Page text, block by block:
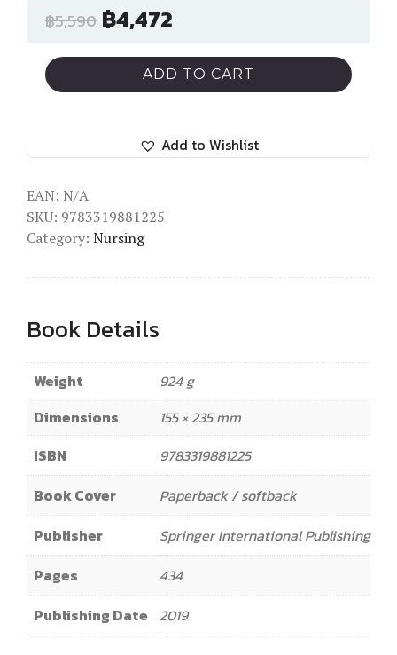
฿5,590 ฿4,472
ADD TO CART
Add to Wishlist
EAN: N/A
SKU: 9783319881225
Category: Nursing
Book Details
Weight
924 g
Dimensions
155 × 235 mm
ISBN
9783319881225
Book Cover
Paperback / softback
Publisher
Springer International Publishing
Pages
434
Publishing Date 2019